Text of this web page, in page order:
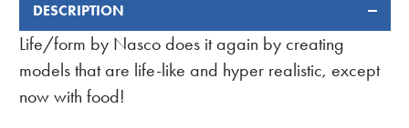
FREQUENTLY
BOUGHT
TOGETHER:
DESCRIPTION
Life/form by Nasco does it again by creating
models that are life-like and hyper realistic, except
now with food!